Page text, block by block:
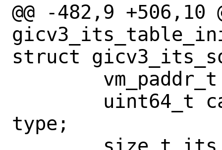
@@ -482,9 +506,10
struct
type;